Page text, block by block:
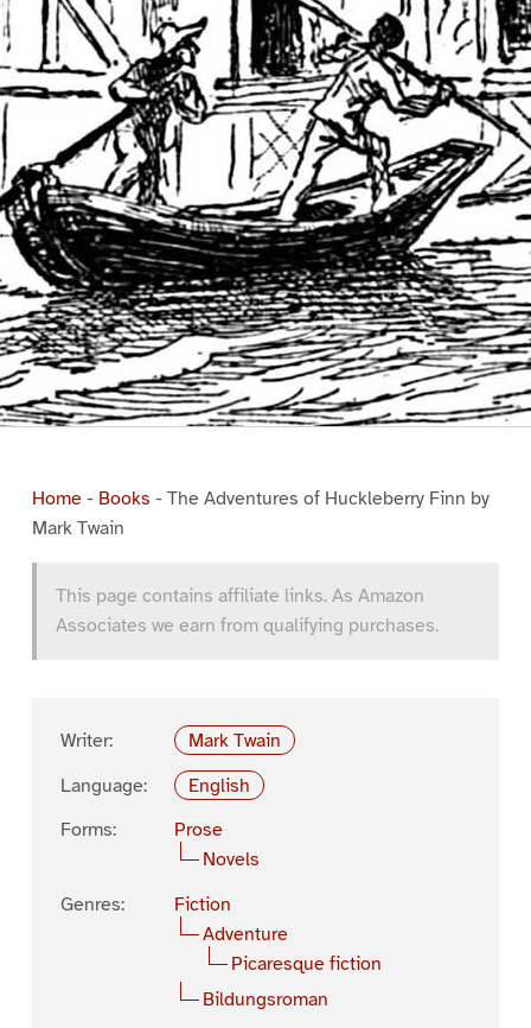
Home- Books - The Adventures of Huckleberry Finn by
Mark Twain
This page contains affiliate links. As Amazon
Associates we earn from qualifying purchases.
Writer:
Mark Twain
Language:
English
Forms:
Prose
Novels
Genres:
Fiction
Adventure
Picaresque fiction
Bildungsroman